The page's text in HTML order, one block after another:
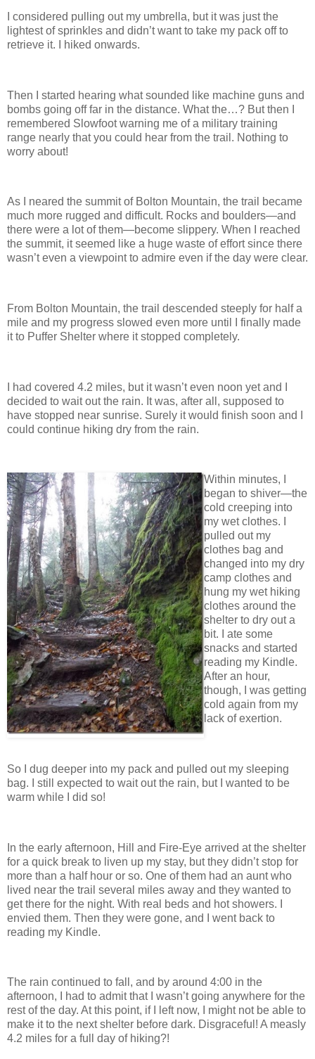
I considered pulling out my umbrella, but it was just the
lightest of sprinkles and didn’t want to take my pack off to
retrieve it. I hiked onwards.
Then I started hearing what sounded like machine guns and
bombs going off far in the distance. What the…? But then I
remembered Slowfoot warning me of a military training
range nearly that you could hear from the trail. Nothing to
worry about!
As I neared the summit of Bolton Mountain, the trail became
much more rugged and difficult. Rocks and boulders—and
there were a lot of them—become slippery. When I reached
the summit, it seemed like a huge waste of effort since there
wasn’t even a viewpoint to admire even if the day were clear.
From Bolton Mountain, the trail descended steeply for half a
mile and my progress slowed even more until I finally made
it to Puffer Shelter where it stopped completely.
I had covered 4.2 miles, but it wasn’t even noon yet and I
decided to wait out the rain. It was, after all, supposed to
have stopped near sunrise. Surely it would finish soon and I
could continue hiking dry from the rain.
Within minutes, I
began to shiver—the
cold creeping into
my wet clothes. I
pulled out my
clothes bag and
changed into my dry
camp clothes and
hung my wet hiking
clothes around the
shelter to dry out a
bit. I ate some
snacks and started
reading my Kindle.
After an hour,
though, I was getting
cold again from my
lack of exertion.
So I dug deeper into my pack and pulled out my sleeping
bag. I still expected to wait out the rain, but I wanted to be
warm while I did so!
In the early afternoon, Hill and Fire-Eye arrived at the shelter
for a quick break to liven up my stay, but they didn’t stop for
more than a half hour or so. One of them had an aunt who
lived near the trail several miles away and they wanted to
get there for the night. With real beds and hot showers. I
envied them. Then they were gone, and I went back to
reading my Kindle.
The rain continued to fall, and by around 4:00 in the
afternoon, I had to admit that I wasn’t going anywhere for the
rest of the day. At this point, if I left now, I might not be able to
make it to the next shelter before dark. Disgraceful! A measly
4.2 miles for a full day of hiking?!